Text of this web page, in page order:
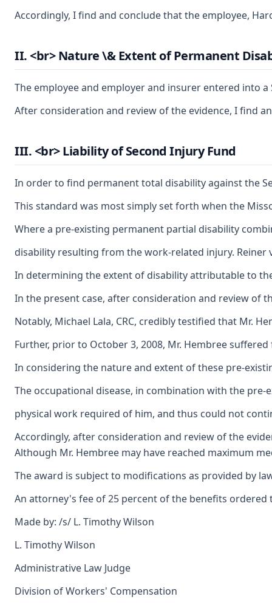
Accordingly, I find and conclude that the employee,
II. <br> Nature \& Extent of Permanent
The employee and employer and insurer entered into
After consideration and review of the evidence, I find
III. <br> Liability of Second Injury Fund
In order to find permanent total disability against the
This standard was most simply set forth when the
Where a pre-existing permanent partial disability
disability resulting from the work-related injury. Reiner
In determining the extent of disability attributable to
In the present case, after consideration and review of
Notably, Michael Lala, CRC, credibly testified that Mr.
Further, prior to October 3, 2008, Mr. Hembree
In considering the nature and extent of these pre-
The occupational disease, in combination with the
physical work required of him, and thus could not
Accordingly, after consideration and review of the
Although Mr. Hembree may have reached maximum
The award is subject to modifications as provided by
An attorney's fee of 25 percent of the benefits ordered
Made by: /s/ L. Timothy Wilson
L. Timothy Wilson
Administrative Law Judge
Division of Workers' Compensation